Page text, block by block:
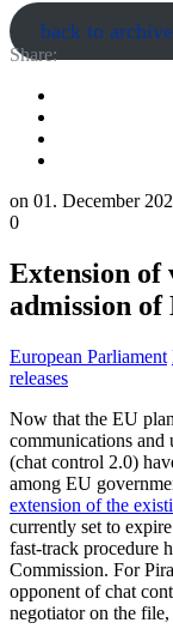
back to archive
Share:
on 01. December
0
Extension of
admission of
European Parliament
releases
Now that the EU
communications and
(chat control 2.0)
among EU
extension of the
currently set to
fast-track procedure
Commission. For
opponent of chat
negotiator on the